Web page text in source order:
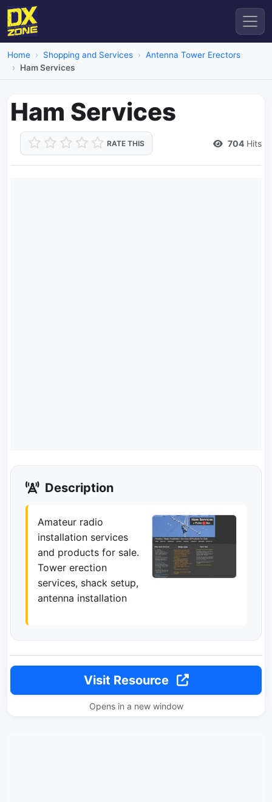
Home Shopping and Services
Antenna Tower Erectors
Ham Services
Ham Services
RATE THIS 704 Hits
Description
Amateur radio
installation services
and products for sale.
Tower erection
services, shack setup,
antenna installation
Visit Resource
Opens in a new window